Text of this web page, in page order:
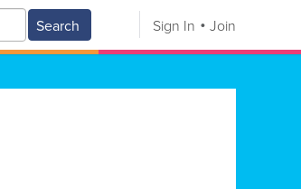
Search Sign In Join